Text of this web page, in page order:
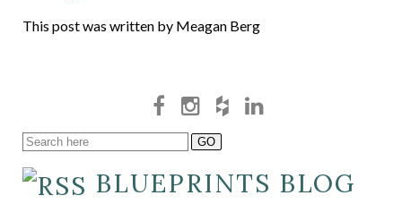
This post was written by Meagan Berg
BLUEPRINTS BLOG